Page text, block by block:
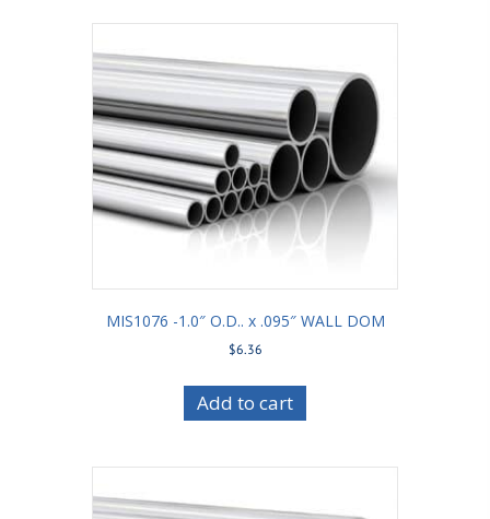
MIS1076 -1.0″ O.D.. x .095″ WALL DOM
$6.36
Add to cart